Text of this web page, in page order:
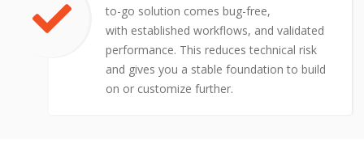
to-go solution comes bug-free,
with established workflows, and validated
performance. This reduces technical risk
and gives you a stable foundation to build
on or customize further.